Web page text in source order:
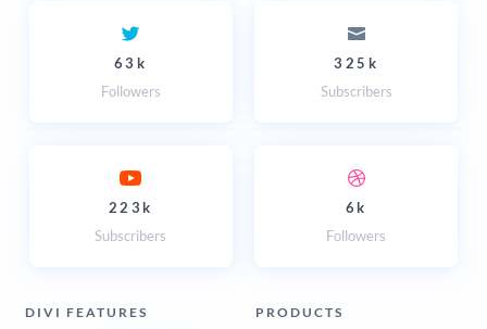
63k
Followers
325k
Subscribers
223k
Subscribers
6k
Followers
DIVI FEATURES PRODUCTS